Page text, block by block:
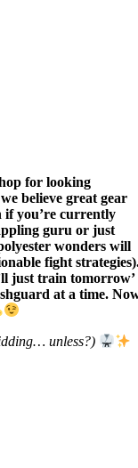
for looking
believe great gear
if you’re currently
guru or just
wonders will
fight
just train tomorrow’
at a time.
unless?)